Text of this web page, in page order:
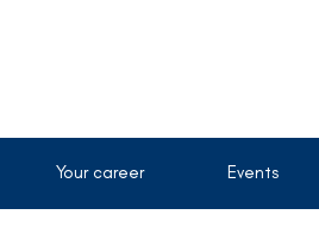
Your career Events